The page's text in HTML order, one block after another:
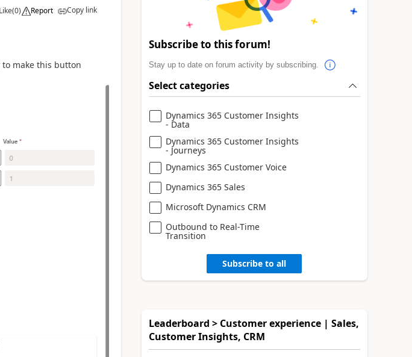
(0) Report Copy link
make this button
Subscribe to this forum!
Stay up to date on forum activity by subscribing.
Select categories
Dynamics 365 Customer Insights
- Data
Dynamics 365 Customer Insights
- Journeys
Dynamics 365 Customer Voice
Dynamics 365 Sales
Microsoft Dynamics CRM
Outbound to Real-Time
Transition
Subscribe to all
Leaderboard > Customer experience | Sales,
Customer Insights, CRM